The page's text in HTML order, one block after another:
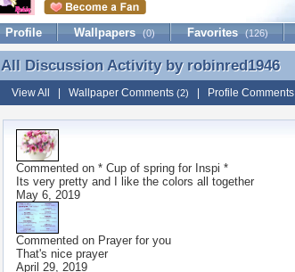
Profile Wallpapers (0) Favorites (126)
All Discussion Activity by robinred1946
All Discussion Activity by robinred1946
View All Wallpaper Comments (2) Profile Comments
Commented on * Cup of spring for Inspi *
Its very pretty and I like the colors all together
May 6, 2019
Commented on Prayer for you
That's nice prayer
April 29, 2019